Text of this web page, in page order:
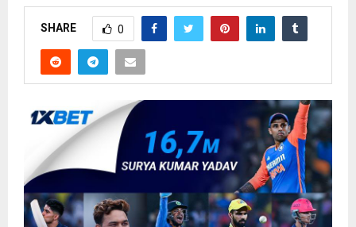
SHARE 0